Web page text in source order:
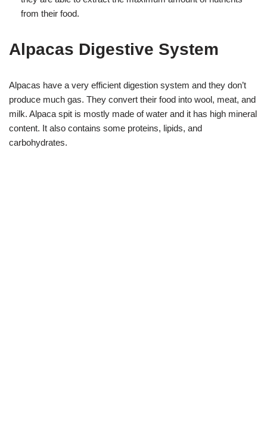
from their food.
Alpacas Digestive System
Alpacas have a very efficient digestion system and they don’t
produce much gas. They convert their food into wool, meat, and
milk. Alpaca spit is mostly made of water and it has high mineral
content. It also contains some proteins, lipids, and
carbohydrates.